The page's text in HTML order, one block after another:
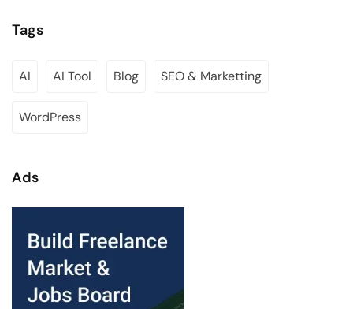
Tags
AI AI Tool Blog SEO & Marketting
WordPress
Ads